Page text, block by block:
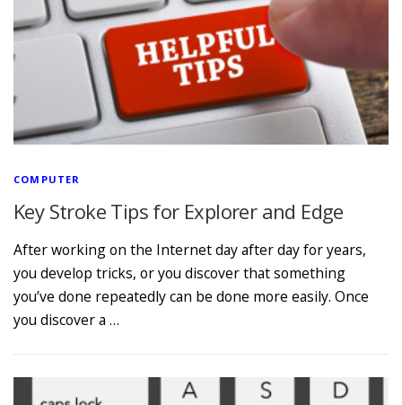
COMPUTER
Key Stroke Tips for Explorer and Edge
After working on the Internet day after day for years,
you develop tricks, or you discover that something
you’ve done repeatedly can be done more easily. Once
you discover a …